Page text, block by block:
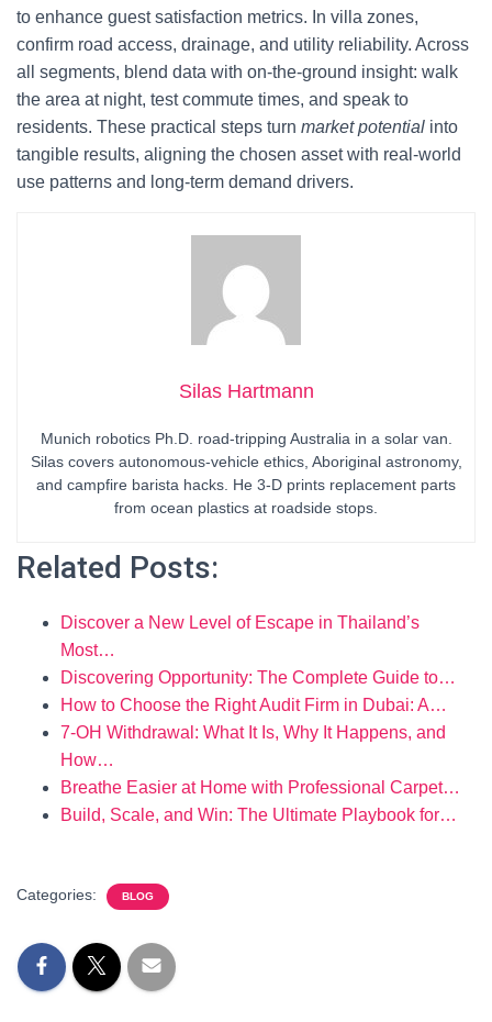
to enhance guest satisfaction metrics. In villa zones,
confirm road access, drainage, and utility reliability. Across
all segments, blend data with on-the-ground insight: walk
the area at night, test commute times, and speak to
residents. These practical steps turn market potential into
tangible results, aligning the chosen asset with real-world
use patterns and long-term demand drivers.
Silas Hartmann
Munich robotics Ph.D. road-tripping Australia in a solar van.
Silas covers autonomous-vehicle ethics, Aboriginal astronomy,
and campfire barista hacks. He 3-D prints replacement parts
from ocean plastics at roadside stops.
Related Posts:
Discover a New Level of Escape in Thailand’s
Most…
Discovering Opportunity: The Complete Guide to…
How to Choose the Right Audit Firm in Dubai: A…
7‑OH Withdrawal: What It Is, Why It Happens, and
How…
Breathe Easier at Home with Professional Carpet…
Build, Scale, and Win: The Ultimate Playbook for…
Categories: BLOG